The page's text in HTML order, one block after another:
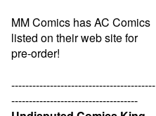
MM Comics has AC Comics
listed on their web site for
pre-order!
-----------------------------------------
------------------------------------